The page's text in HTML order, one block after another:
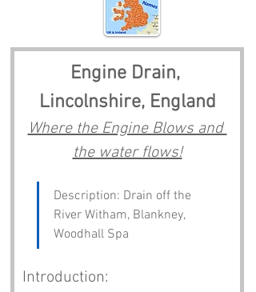
Engine Drain,
Lincolnshire, England
Where the Engine Blows and
the water flows!
Description: Drain off the
River Witham, Blankney,
Woodhall Spa
Introduction: